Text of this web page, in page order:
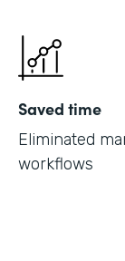
Saved time
Eliminated
workflows